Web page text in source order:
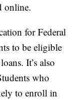
online.
for Federal
to be eligible
It’s also
who
to enroll in